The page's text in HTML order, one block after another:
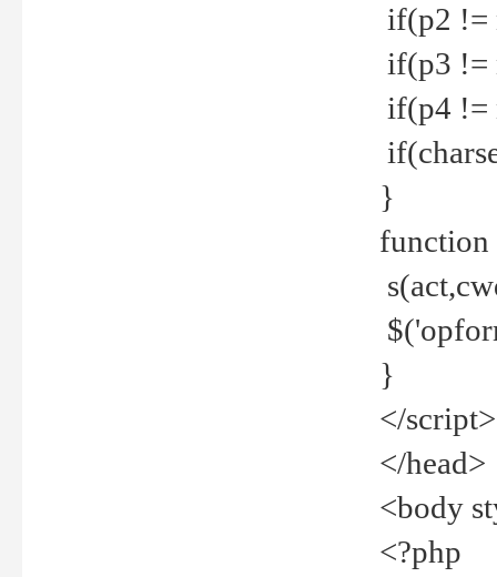
if(p2 !=
if(p3 !=
if(p4 !=
}
function
}
</script>
</head>
<body
<?php